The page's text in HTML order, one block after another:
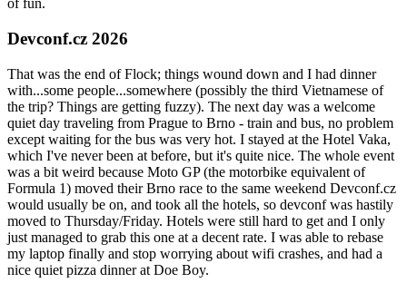
of fun.
Devconf.cz 2026
That was the end of Flock; things wound down and I had dinner
with...some people...somewhere (possibly the third Vietnamese of
the trip? Things are getting fuzzy). The next day was a welcome
quiet day traveling from Prague to Brno - train and bus, no problem
except waiting for the bus was very hot. I stayed at the Hotel Vaka,
which I've never been at before, but it's quite nice. The whole event
was a bit weird because Moto GP (the motorbike equivalent of
Formula 1) moved their Brno race to the same weekend Devconf.cz
would usually be on, and took all the hotels, so devconf was hastily
moved to Thursday/Friday. Hotels were still hard to get and I only
just managed to grab this one at a decent rate. I was able to rebase
my laptop finally and stop worrying about wifi crashes, and had a
nice quiet pizza dinner at Doe Boy.